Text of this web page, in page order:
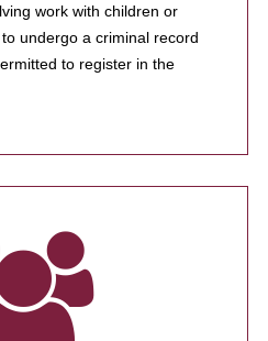
work with children or
undergo a criminal record
to register in the